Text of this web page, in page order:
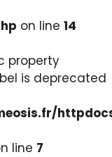
on line 14
property
is deprecated
line 7